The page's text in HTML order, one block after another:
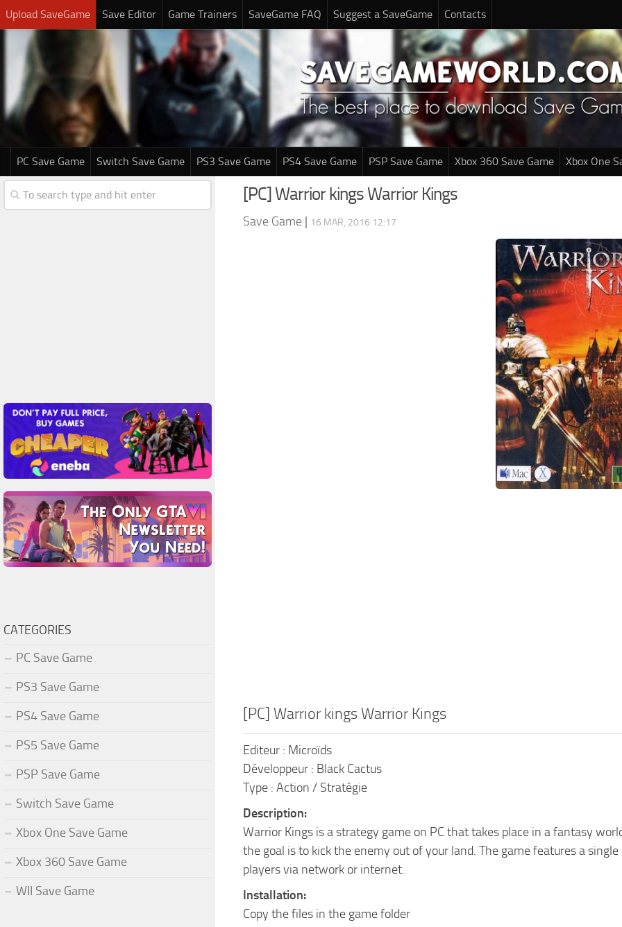
Upload SaveGame Save Editor Game Trainers SaveGame FAQ Suggest a SaveGame Contacts
PC Save Game Switch Save Game PS3 Save Game PS4 Save Game PSP Save Game Xbox 360 Save Game Xbox One
[PC] Warrior kings Warrior Kings
Save Game | 16 MAR, 2016 12:17
[PC] Warrior kings Warrior Kings
Editeur : Microïds
Développeur : Black Cactus
Type : Action / Stratégie
Description:
Warrior Kings is a strategy game on PC that takes place in a fantasy
the goal is to kick the enemy out of your land. The game features a
players via network or internet.
Installation:
Copy the files in the game folder
CATEGORIES
PC Save Game
PS3 Save Game
PS4 Save Game
PS5 Save Game
PSP Save Game
Switch Save Game
Xbox One Save Game
Xbox 360 Save Game
WII Save Game